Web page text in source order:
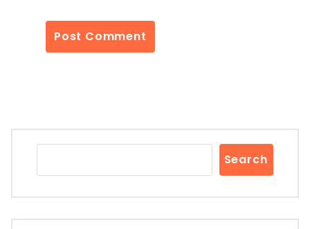
Search